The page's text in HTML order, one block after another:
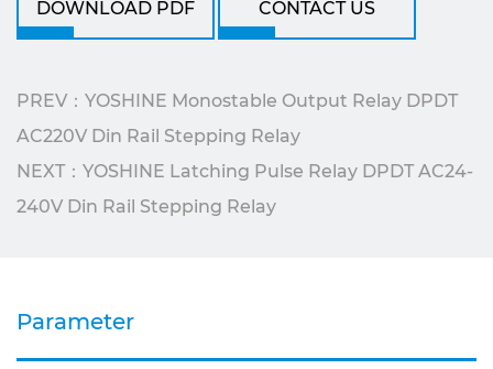
DOWNLOAD PDF CONTACT US
PREV：YOSHINE Monostable Output Relay DPDT
AC220V Din Rail Stepping Relay
NEXT：YOSHINE Latching Pulse Relay DPDT AC24-
240V Din Rail Stepping Relay
Parameter